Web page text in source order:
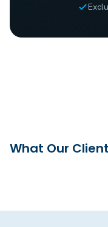
What Our